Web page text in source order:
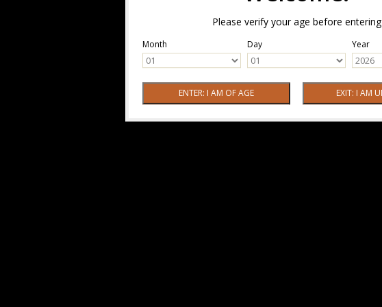
Please verify your age before entering
Month Day Year